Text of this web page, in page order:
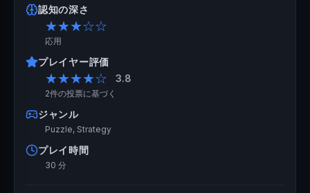
認知の深さ
★★★☆☆
応用
プレイヤー評価
★★★★☆ 3.8
2件の投票に基づく
ジャンル
Puzzle, Strategy
プレイ時間
30 分